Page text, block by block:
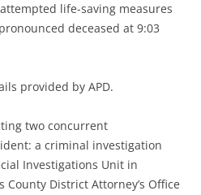
life-saving measures
deceased at 9:03
provided by APD.
two concurrent
a criminal investigation
Investigations Unit in
District Attorney’s Office